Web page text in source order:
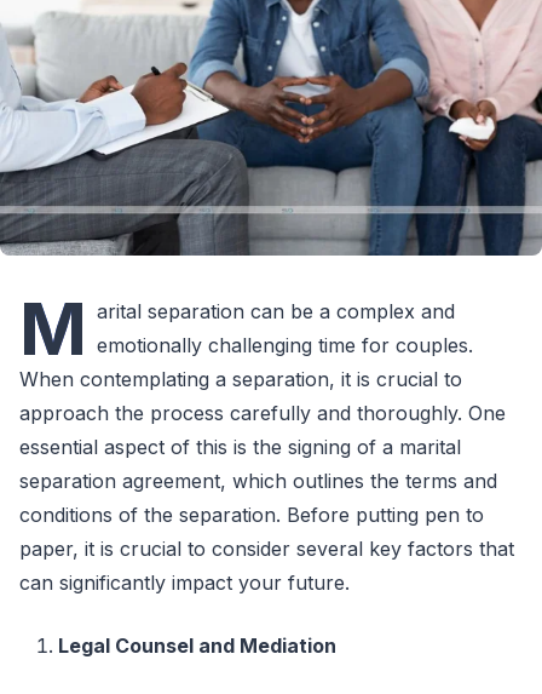
M arital separation can be a complex and
emotionally challenging time for couples.
When contemplating a separation, it is crucial to
approach the process carefully and thoroughly. One
essential aspect of this is the signing of a marital
separation agreement, which outlines the terms and
conditions of the separation. Before putting pen to
paper, it is crucial to consider several key factors that
can significantly impact your future.
Legal Counsel and Mediation